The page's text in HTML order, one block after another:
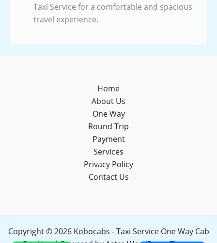
Taxi Service for a comfortable and spacious
travel experience.
Home
About Us
One Way
Round Trip
Payment
Services
Privacy Policy
Contact Us
Copyright © 2026 Kobocabs - Taxi Service One Way Cab